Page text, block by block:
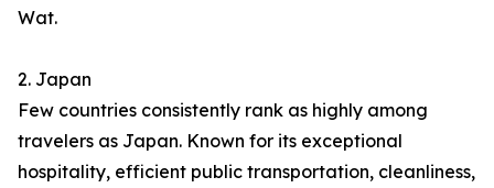
Wat.
2. Japan
Few countries consistently rank as highly among
travelers as Japan. Known for its exceptional
hospitality, efficient public transportation, cleanliness,